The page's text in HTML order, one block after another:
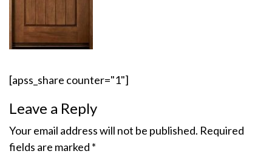
[apss_share counter="1"]
Leave a Reply
Your email address will not be published. Required
fields are marked *